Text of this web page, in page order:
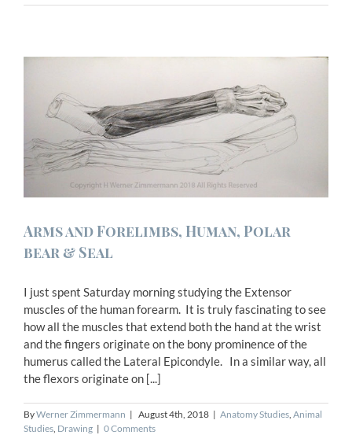
Arms and Forelimbs, Human, Polar
bear & Seal
I just spent Saturday morning studying the Extensor
muscles of the human forearm. It is truly fascinating to see
how all the muscles that extend both the hand at the wrist
and the fingers originate on the bony prominence of the
humerus called the Lateral Epicondyle. In a similar way, all
the flexors originate on [...]
ByWerner Zimmermann | August 4th, 2018 | Anatomy Studies Animal
Studies Drawing | 0 Comments